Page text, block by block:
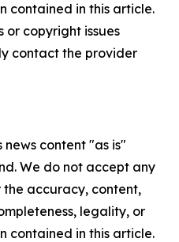
contained in this article.
or copyright issues
contact the provider
news content "as is"
We do not accept any
accuracy, content,
legality, or
contained in this article.